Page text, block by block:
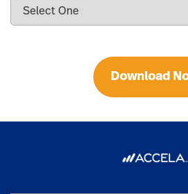
Download